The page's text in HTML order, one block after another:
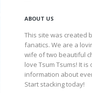
ABOUT US
This site was created
fanatics. We are a
wife of two beautiful
love Tsum Tsums! It
information about
Start stacking today!